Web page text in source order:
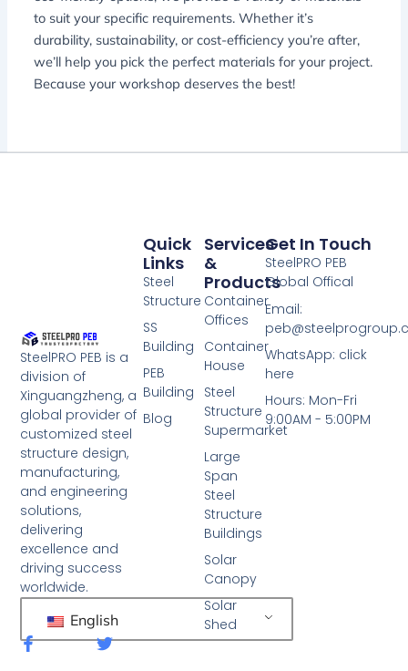
to suit your specific requirements. Whether it’s
durability, sustainability, or cost-efficiency you’re after,
we’ll help you pick the perfect materials for your project.
Because your workshop deserves the best!
SteelPRO PEB is a
division of
Xinguangzheng, a
global provider of
customized steel
structure design,
manufacturing,
and engineering
solutions,
delivering
excellence and
driving success
worldwide.
English
F
a
T
Services
&
Products
Container
Offices
Container
House
Steel
Structure
Supermarket
Large
Span
Steel
Structure
Buildings
Solar
Canopy
Solar
Shed
Quick
Links
Steel
Structure
SS
Building
PEB
Building
Blog
Get In Touch
SteelPRO PEB
Global Offical
Email:
WhatsApp: click
here
Hours: Mon-Fri
9:00AM - 5:00PM